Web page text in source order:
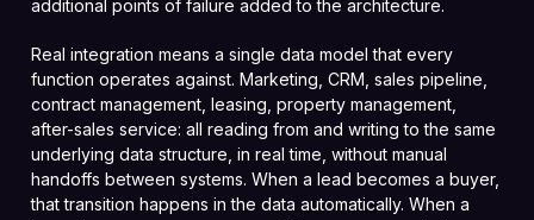
additional points of failure added to the architecture.
Real integration means a single data model that every
function operates against. Marketing, CRM, sales pipeline,
contract management, leasing, property management,
after-sales service: all reading from and writing to the same
underlying data structure, in real time, without manual
handoffs between systems. When a lead becomes a buyer,
that transition happens in the data automatically. When a